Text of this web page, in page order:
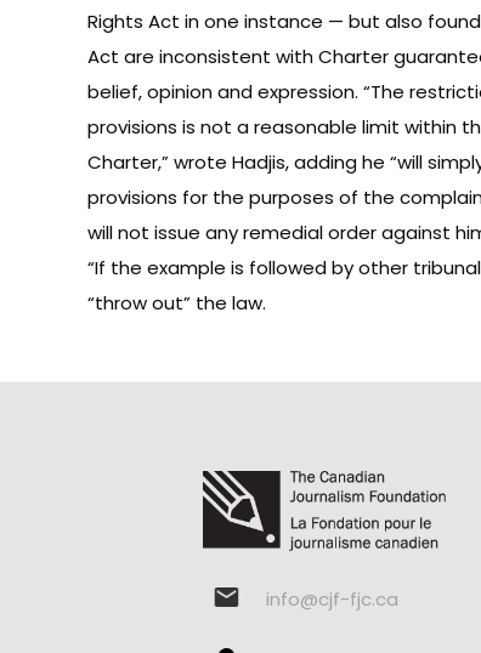
Rights Act in one instance — but also
Act are inconsistent with Charter
belief, opinion and expression. “The
provisions is not a reasonable limit within
Charter,” wrote Hadjis, adding he “will
provisions for the purposes of the
will not issue any remedial order against
“If the example is followed by other
“throw out” the law.
info@cjf-fjc.ca